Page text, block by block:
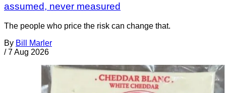
assumed, never measured
The people who price the risk can change that.
By Bill Marler
/ 7 Aug 2026